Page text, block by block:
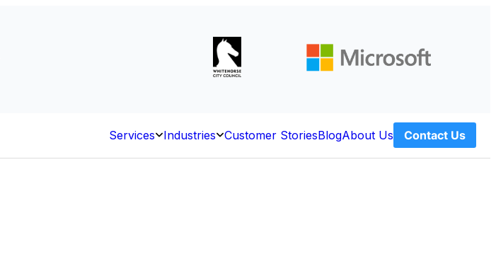
ServicesOpen
IndustriesOpenCustomer StoriesBlogAbout Us Contact Us